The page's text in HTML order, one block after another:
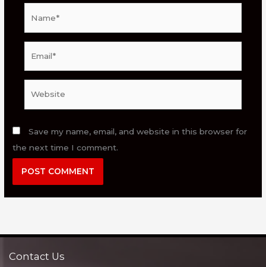
Save my name, email, and website in this browser for
the next time I comment.
Contact Us